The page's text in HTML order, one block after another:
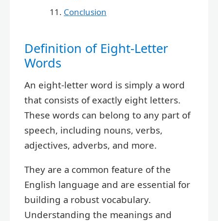
Conclusion
Definition of Eight-Letter
Words
An eight-letter word is simply a word
that consists of exactly eight letters.
These words can belong to any part of
speech, including nouns, verbs,
adjectives, adverbs, and more.
They are a common feature of the
English language and are essential for
building a robust vocabulary.
Understanding the meanings and